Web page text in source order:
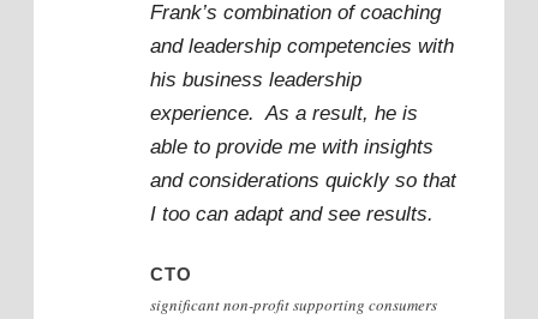
Frank’s combination of coaching
and leadership competencies with
his business leadership
experience. As a result, he is
able to provide me with insights
and considerations quickly so that
I too can adapt and see results.
CTO
significant non-profit supporting consumers